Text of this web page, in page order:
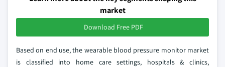
market
Download Free PDF
Based on end use, the wearable blood pressure monitor market
is classified into home care settings, hospitals & clinics,